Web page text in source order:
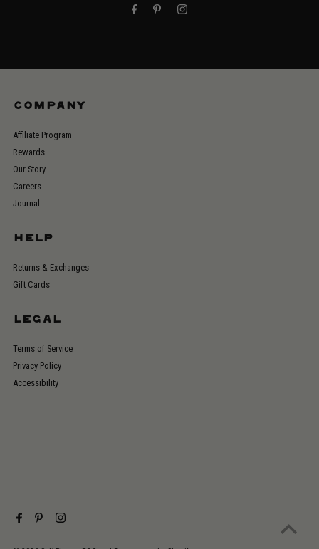
COMPANY
Affiliate Program
Rewards
Our Story
Careers
Journal
HELP
Returns & Exchanges
Gift Cards
LEGAL
Terms of Service
Privacy Policy
Accessibility